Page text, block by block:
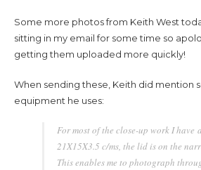
Some more photos from Keith West
sitting in my email for some time so
getting them uploaded more quickly!
When sending these, Keith did mention
equipment he uses:
For most of the close-up work I have
21X15X3.5 c/ms, the lid is on the
This enables me to photograph